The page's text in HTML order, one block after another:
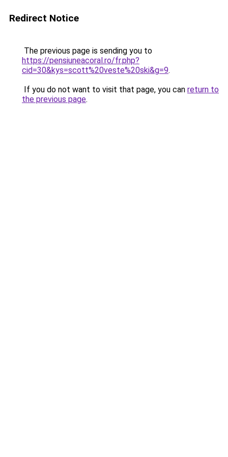
Redirect Notice
The previous page is sending you to
https://pensiuneacoral.ro/fr.php?
cid=30&kys=scott%20veste%20ski&g=9.
If you do not want to visit that page, you can return to
the previous page.